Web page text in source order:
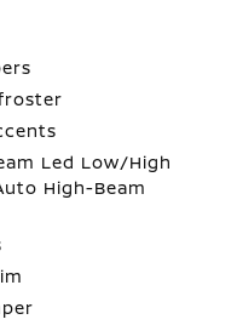
Led Low/High
High-Beam